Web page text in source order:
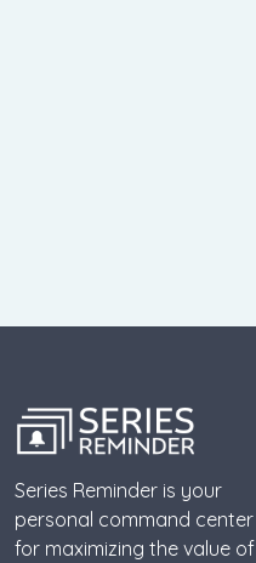
Series Reminder is your
personal command center
for maximizing the value of